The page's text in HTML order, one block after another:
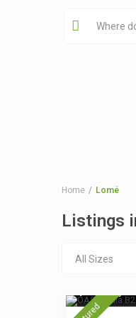
Home Lomé
Listings
All Sizes